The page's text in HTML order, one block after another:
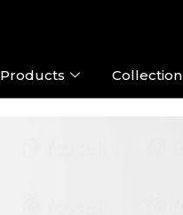
Products Collection